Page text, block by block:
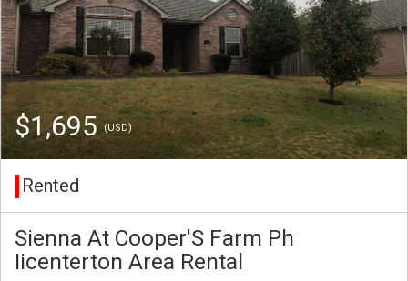
$1,695(USD)
Rented
Sienna At Cooper'S Farm Ph
Iicenterton Area Rental